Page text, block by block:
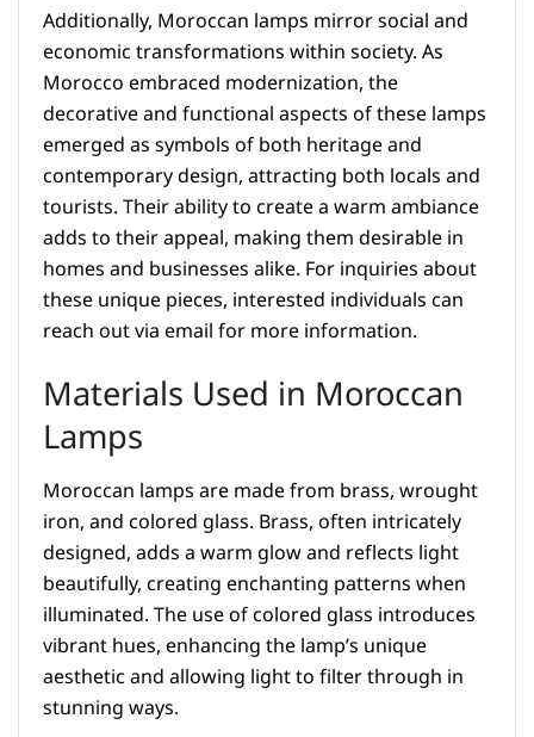
Additionally, Moroccan lamps mirror social and
economic transformations within society. As
Morocco embraced modernization, the
decorative and functional aspects of these lamps
emerged as symbols of both heritage and
contemporary design, attracting both locals and
tourists. Their ability to create a warm ambiance
adds to their appeal, making them desirable in
homes and businesses alike. For inquiries about
these unique pieces, interested individuals can
reach out via email for more information.
Materials Used in Moroccan
Lamps
Moroccan lamps are made from brass, wrought
iron, and colored glass. Brass, often intricately
designed, adds a warm glow and reflects light
beautifully, creating enchanting patterns when
illuminated. The use of colored glass introduces
vibrant hues, enhancing the lamp’s unique
aesthetic and allowing light to filter through in
stunning ways.